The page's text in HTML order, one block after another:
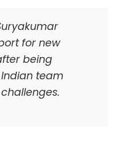
for new
being
team